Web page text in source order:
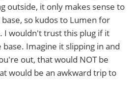
outside, it only makes sense to
so kudos to Lumen for
I wouldn't trust this plug if it
Imagine it slipping in and
out, that would NOT be
would be an awkward trip to